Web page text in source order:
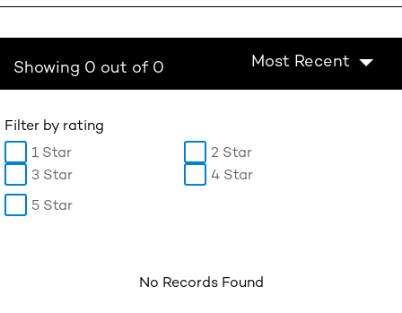
Showing 0 out of 0 Most Recent
Filter by rating
1 Star
2 Star
3 Star
4 Star
5 Star
No Records Found